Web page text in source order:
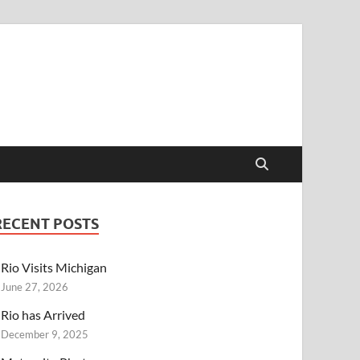
POSTS
Rio Visits Michigan
June 27, 2026
Rio has Arrived
December 9, 2025